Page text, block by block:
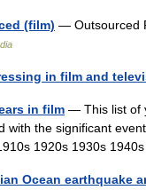
(film) — Outsourced
in film and
in film — This list of
with the significant
1920s 1930s
Ocean earthquake